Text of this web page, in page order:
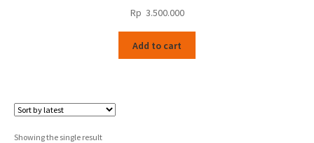
Rp 3.500.000
Add to cart
Showing the single result